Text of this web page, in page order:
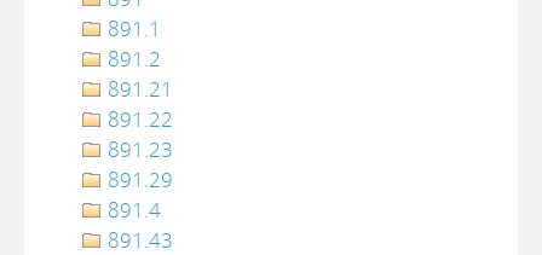
891.1
891.2
891.21
891.22
891.23
891.29
891.4
891.43